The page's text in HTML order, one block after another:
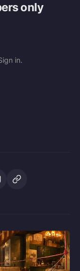
only
in.